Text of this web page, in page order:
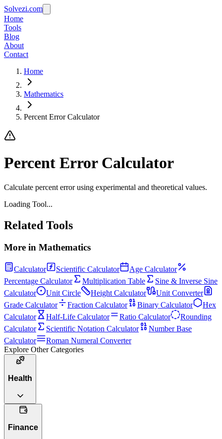
Solvezi.com
Home
Tools
Blog
About
Contact
Home
Mathematics
Percent Error Calculator
Percent Error Calculator
Calculate percent error using experimental and theoretical values.
Loading Tool...
Related Tools
More in Mathematics
Calculator Scientific Calculator
Age Calculator
Percentage Calculator
Multiplication Table
Sine & Inverse Sine
Calculator
Unit Circle Height Calculator
Unit Converter
Grade Calculator
Fraction Calculator Binary Calculator
Hex
Calculator
Half-Life Calculator Ratio Calculator
Rounding
Calculator
Scientific Notation Calculator
Number Base
Calculator
Roman Numeral Converter
Explore Other Categories
Health
Finance